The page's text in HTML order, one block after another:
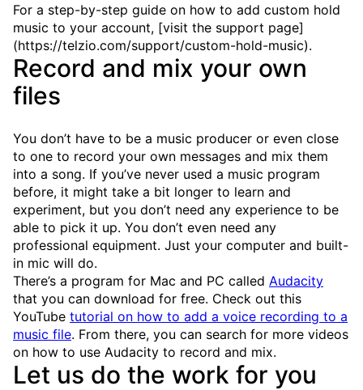
For a step-by-step guide on how to add custom hold
music to your account, [visit the support page]
(https://telzio.com/support/custom-hold-music).
Record and mix your own
files
You don’t have to be a music producer or even close
to one to record your own messages and mix them
into a song. If you’ve never used a music program
before, it might take a bit longer to learn and
experiment, but you don’t need any experience to be
able to pick it up. You don’t even need any
professional equipment. Just your computer and built-
in mic will do.
There’s a program for Mac and PC called Audacity
that you can download for free. Check out this
YouTube tutorial on how to add a voice recording to a
music file. From there, you can search for more videos
on how to use Audacity to record and mix.
Let us do the work for you